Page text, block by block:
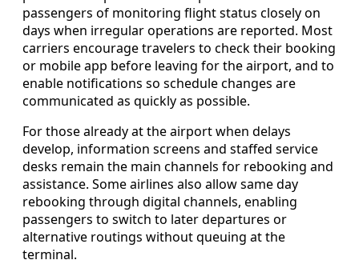
passengers of monitoring flight status closely on
days when irregular operations are reported. Most
carriers encourage travelers to check their booking
or mobile app before leaving for the airport, and to
enable notifications so schedule changes are
communicated as quickly as possible.
For those already at the airport when delays
develop, information screens and staffed service
desks remain the main channels for rebooking and
assistance. Some airlines also allow same day
rebooking through digital channels, enabling
passengers to switch to later departures or
alternative routings without queuing at the
terminal.